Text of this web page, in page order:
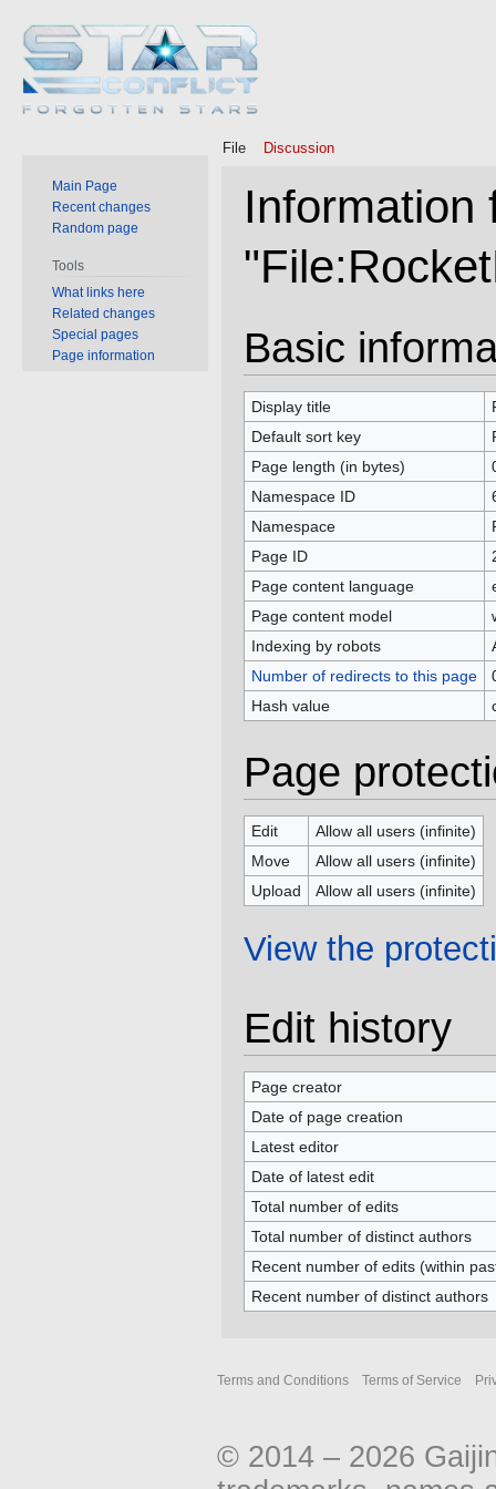
Information
Jump
to
navigation
Jump
to
search
Basic
Display title
Default sort key
Page length (in bytes)
Namespace ID
Namespace
Page ID
Page content language
Page content model
Indexing by robots
Number of redirects to this page
Hash value
Page
Edit
Allow all users (infinite)
Move
Allow all users (infinite)
Upload
Allow all users (infinite)
View the
Edit history
Page creator
Date of page creation
Latest editor
Date of latest edit
Total number of edits
Total number of distinct authors
Recent number of edits (within
Recent number of distinct authors
File Discussion
Main Page
Recent changes
Random page
Tools
What links here
Related changes
Special pages
Page information
Terms and Conditions Terms of Service
© 2014 – 2026